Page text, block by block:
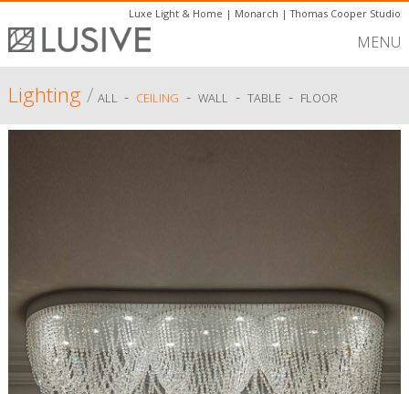
Luxe Light & Home | Monarch |Thomas Cooper Studio
MENU
Lighting/ ALL - CEILING - WALL - TABLE - FLOOR